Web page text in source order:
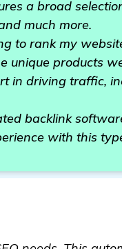
a broad
much more.
to rank my
unique products
in driving traffic,
backlink
with this